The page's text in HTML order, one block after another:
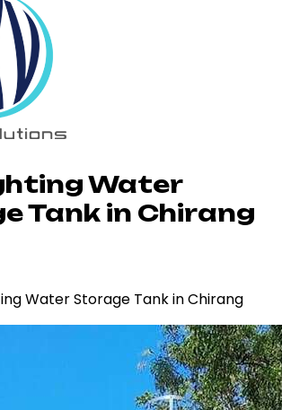
Water
Tank in Chirang
Water Storage Tank in Chirang